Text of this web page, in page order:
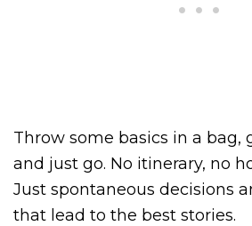
Throw some basics in a bag,
and just go. No itinerary, no
Just spontaneous decisions
that lead to the best stories.